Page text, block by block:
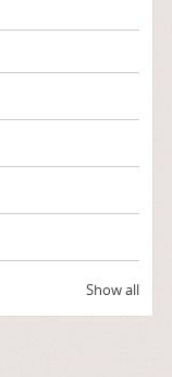
Show all